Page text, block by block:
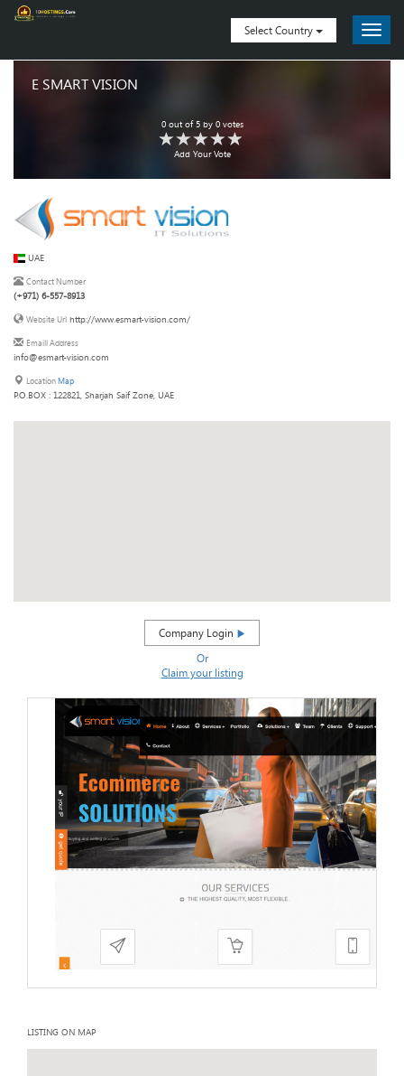
Select Country
E SMART VISION
0out of5by 0votes
Add Your Vote
UAE
Contact Number
(+971) 6-557-8913
Website Url http://www.esmart-vision.com/
Emaill Address
info@esmart-vision.com
LocationMap
P.O.BOX : 122821, Sharjah Saif Zone, UAE
Company Login
Or
Claim your listing
LISTING ON MAP